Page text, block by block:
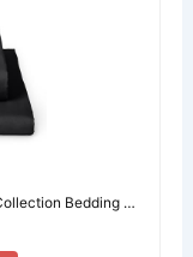
Bedding …